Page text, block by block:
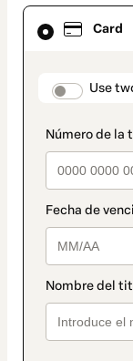
Card
Use
Card
selected
method